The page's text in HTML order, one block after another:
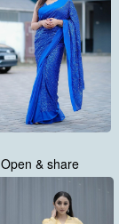
Open & share